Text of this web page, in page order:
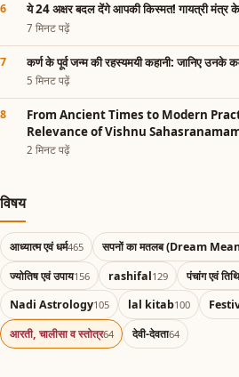
ये 24 अक्षर बदल देंगे आपकी किस्मत! गायत्री मंत्र
7 मिनट पढ़ें
कर्ण के पूर्व जन्म की रहस्यमयी कहानी: जानिए
5 मिनट पढ़ें
From Ancient Times to Modern
Relevance of Vishnu
2 मिनट पढ़ें
विषय
आध्यात्म एवं धर्म465 सपनों का मतलब (Dream
ज्योतिष एवं उपाय156 rashifal129 पंचांग एवं तिथि
Nadi Astrology105 lal kitab100
आरती, चालीसा व स्तोत्र64 देवी-देवता64